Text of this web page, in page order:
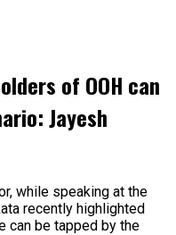
of OOH can
Jayesh
while speaking at the
recently highlighted
can be tapped by the